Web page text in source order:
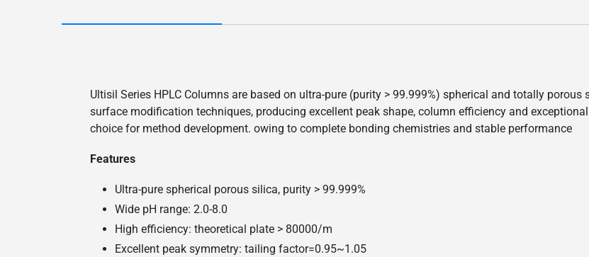
Ultisil Series HPLC Columns are based on ultra-pure (purity > 99.999%) spherical and totally
surface modification techniques, producing excellent peak shape, column efficiency and
choice for method development. owing to complete bonding chemistries and stable performance
Features
Ultra-pure spherical porous silica, purity > 99.999%
Wide pH range: 2.0-8.0
High efficiency: theoretical plate > 80000/m
Excellent peak symmetry: tailing factor=0.95~1.05